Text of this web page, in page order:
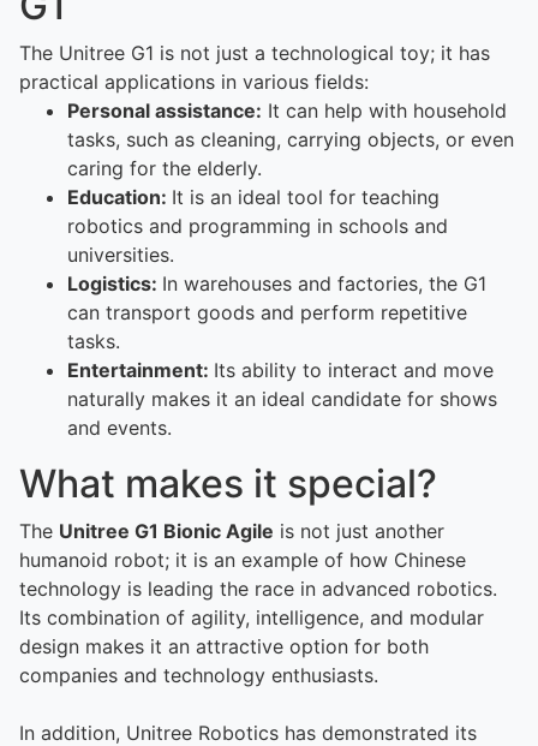
The Unitree G1 is not just a technological toy; it has
practical applications in various fields:
Personal assistance: It can help with household
tasks, such as cleaning, carrying objects, or even
caring for the elderly.
Education: It is an ideal tool for teaching
robotics and programming in schools and
universities.
Logistics: In warehouses and factories, the G1
can transport goods and perform repetitive
tasks.
Entertainment: Its ability to interact and move
naturally makes it an ideal candidate for shows
and events.
What makes it special?
The Unitree G1 Bionic Agile is not just another
humanoid robot; it is an example of how Chinese
technology is leading the race in advanced robotics.
Its combination of agility, intelligence, and modular
design makes it an attractive option for both
companies and technology enthusiasts.
In addition, Unitree Robotics has demonstrated its